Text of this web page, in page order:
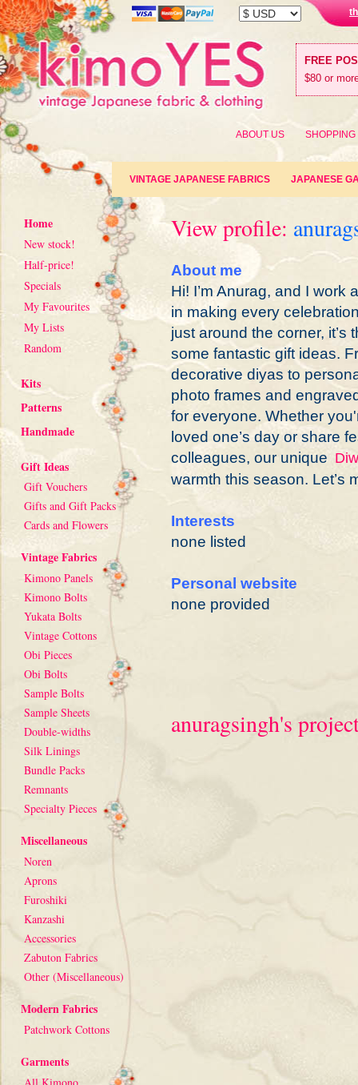
FREE
$80 or
ABOUT US SHOPPING
VINTAGE JAPANESE FABRICS JAPANESE
Home
New stock!
Half-price!
Specials
My Favourites
My Lists
Random
Kits
Patterns
Handmade
Gift Ideas
Gift Vouchers
Gifts and Gift Packs
Cards and Flowers
Vintage Fabrics
Kimono Panels
Kimono Bolts
Yukata Bolts
Vintage Cottons
Obi Pieces
Obi Bolts
Sample Bolts
Sample Sheets
Double-widths
Silk Linings
Bundle Packs
Remnants
Specialty Pieces
Miscellaneous
Noren
Aprons
Furoshiki
Kanzashi
Accessories
Zabuton Fabrics
Other (Miscellaneous)
Modern Fabrics
Patchwork Cottons
Garments
View profile:
About me
Hi! I’m Anurag, and I work
in making every
just around the corner, it’s
some fantastic gift ideas.
decorative diyas to
photo frames and
for everyone. Whether
loved one’s day or share
colleagues, our unique
warmth this season. Let’s
Interests
none listed
Personal website
none provided
anuragsingh's